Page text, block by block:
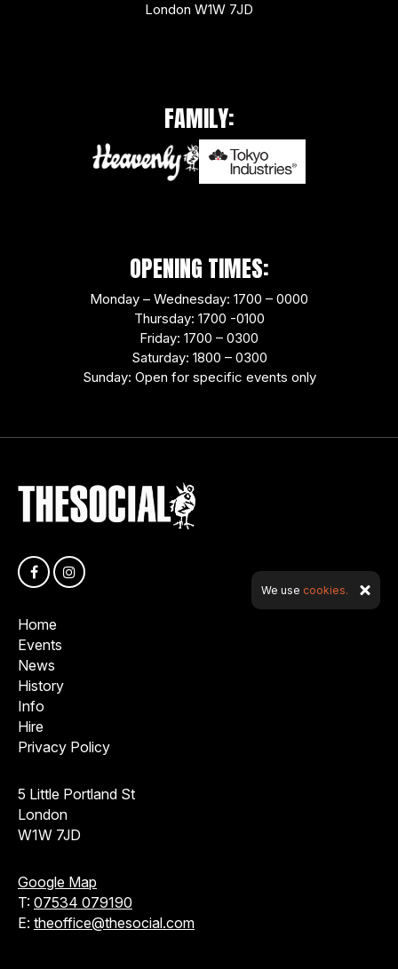
London W1W 7JD
FAMILY:
OPENING TIMES:
Monday – Wednesday: 1700 – 0000
Thursday: 1700 -0100
Friday: 1700 – 0300
Saturday: 1800 – 0300
Sunday: Open for specific events only
Home
Events
News
History
Info
Hire
Privacy Policy
5 Little Portland St
London
W1W 7JD
Google Map
T: 07534 079190
E: theoffice@thesocial.com
We use cookies.